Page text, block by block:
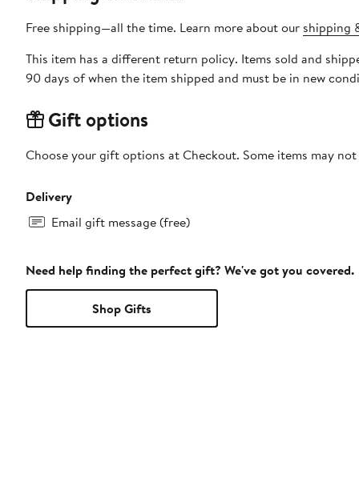
Free shipping—all the time. Learn more about our shipping
This item has a different return policy. Items sold and
90 days of when the item shipped and must be in new
Gift options
Choose your gift options at Checkout. Some items may
Delivery
Email gift message (free)
Need help finding the perfect gift? We've got you covered.
Shop Gifts